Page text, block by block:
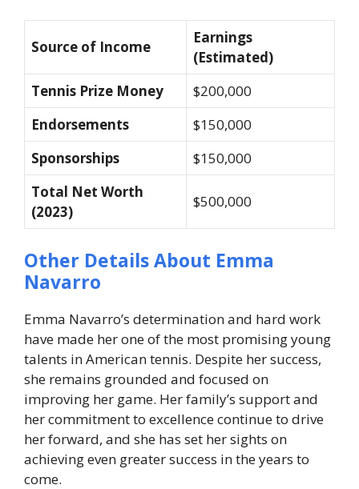
Source of Income
Earnings
(Estimated)
Tennis Prize Money
$200,000
Endorsements
$150,000
Sponsorships
$150,000
Total Net Worth
(2023)
$500,000
Other Details About Emma
Navarro
Emma Navarro’s determination and hard work
have made her one of the most promising young
talents in American tennis. Despite her success,
she remains grounded and focused on
improving her game. Her family’s support and
her commitment to excellence continue to drive
her forward, and she has set her sights on
achieving even greater success in the years to
come.